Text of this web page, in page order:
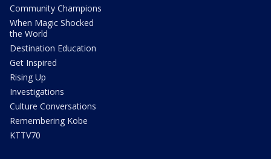
Community Champions
When Magic Shocked
the World
Destination Education
Get Inspired
Rising Up
Investigations
Culture Conversations
Remembering Kobe
KTTV70